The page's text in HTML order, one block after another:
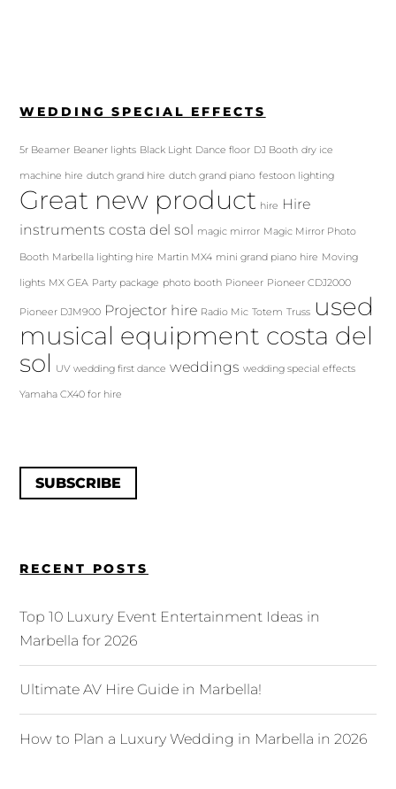
WEDDING SPECIAL EFFECTS
5r Beamer Beaner lights Black Light Dance floor DJ Booth dry ice
machine hire dutch grand hire dutch grand piano festoon lighting
Great new product hire Hire
instruments costa del sol magic mirror Magic Mirror Photo
Booth Marbella lighting hire Martin MX4 mini grand piano hire Moving
lights MX GEA Party package photo booth Pioneer Pioneer CDJ2000
Pioneer DJM900 Projector hire Radio Mic Totem Truss used
musical equipment costa del
sol
UV wedding first dance weddings wedding special effects
Yamaha CX40 for hire
SUBSCRIBE
RECENT POSTS
Top 10 Luxury Event Entertainment Ideas in
Marbella for 2026
Ultimate AV Hire Guide in Marbella!
How to Plan a Luxury Wedding in Marbella in 2026